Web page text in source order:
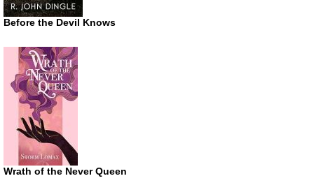
Before the Devil Knows
Wrath of the Never Queen